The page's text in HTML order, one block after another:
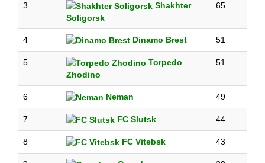
3
Shakhter
Soligorsk
65
4 Dinamo Brest 51
5
Torpedo
Zhodino
51
6 Neman 49
7 FC Slutsk 44
8 FC Vitebsk 43